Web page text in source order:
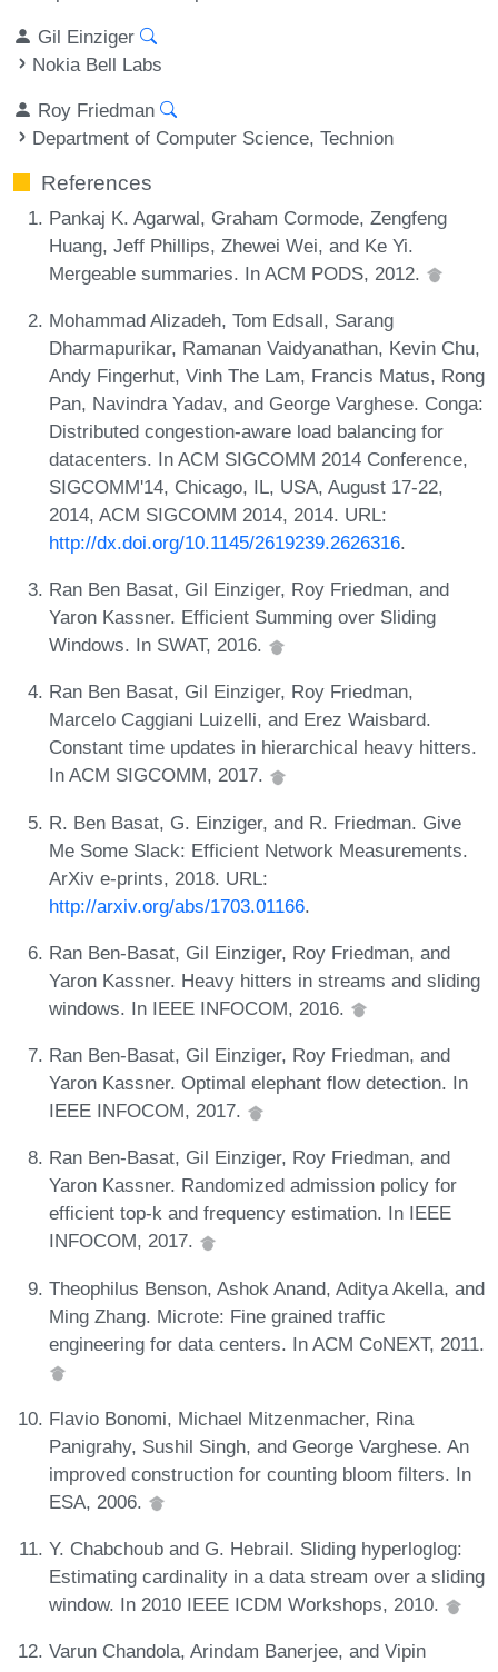
Gil Einziger
Nokia Bell Labs
Roy Friedman
Department of Computer Science, Technion
References
Pankaj K. Agarwal, Graham Cormode, Zengfeng
Huang, Jeff Phillips, Zhewei Wei, and Ke Yi.
Mergeable summaries. In ACM PODS, 2012.
Mohammad Alizadeh, Tom Edsall, Sarang
Dharmapurikar, Ramanan Vaidyanathan, Kevin Chu,
Andy Fingerhut, Vinh The Lam, Francis Matus, Rong
Pan, Navindra Yadav, and George Varghese. Conga:
Distributed congestion-aware load balancing for
datacenters. In ACM SIGCOMM 2014 Conference,
SIGCOMM'14, Chicago, IL, USA, August 17-22,
2014, ACM SIGCOMM 2014, 2014. URL:
http://dx.doi.org/10.1145/2619239.2626316.
Ran Ben Basat, Gil Einziger, Roy Friedman, and
Yaron Kassner. Efficient Summing over Sliding
Windows. In SWAT, 2016.
Ran Ben Basat, Gil Einziger, Roy Friedman,
Marcelo Caggiani Luizelli, and Erez Waisbard.
Constant time updates in hierarchical heavy hitters.
In ACM SIGCOMM, 2017.
R. Ben Basat, G. Einziger, and R. Friedman. Give
Me Some Slack: Efficient Network Measurements.
ArXiv e-prints, 2018. URL:
http://arxiv.org/abs/1703.01166.
Ran Ben-Basat, Gil Einziger, Roy Friedman, and
Yaron Kassner. Heavy hitters in streams and sliding
windows. In IEEE INFOCOM, 2016.
Ran Ben-Basat, Gil Einziger, Roy Friedman, and
Yaron Kassner. Optimal elephant flow detection. In
IEEE INFOCOM, 2017.
Ran Ben-Basat, Gil Einziger, Roy Friedman, and
Yaron Kassner. Randomized admission policy for
efficient top-k and frequency estimation. In IEEE
INFOCOM, 2017.
Theophilus Benson, Ashok Anand, Aditya Akella, and
Ming Zhang. Microte: Fine grained traffic
engineering for data centers. In ACM CoNEXT, 2011.
Flavio Bonomi, Michael Mitzenmacher, Rina
Panigrahy, Sushil Singh, and George Varghese. An
improved construction for counting bloom filters. In
ESA, 2006.
Y. Chabchoub and G. Hebrail. Sliding hyperloglog:
Estimating cardinality in a data stream over a sliding
window. In 2010 IEEE ICDM Workshops, 2010.
Varun Chandola, Arindam Banerjee, and Vipin